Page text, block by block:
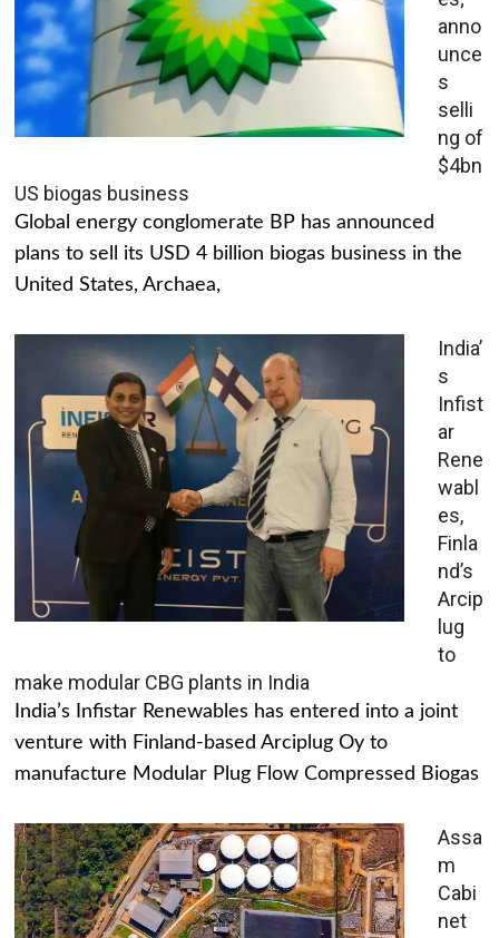
anno
unce
s
selli
ng of
$4bn
US biogas business
Global energy conglomerate BP has announced
plans to sell its USD 4 billion biogas business in the
United States, Archaea,
India’
s
Infist
ar
Rene
wabl
es,
Finla
nd’s
Arcip
lug
to
make modular CBG plants in India
India’s Infistar Renewables has entered into a joint
venture with Finland-based Arciplug Oy to
manufacture Modular Plug Flow Compressed Biogas
Assa
m
Cabi
net